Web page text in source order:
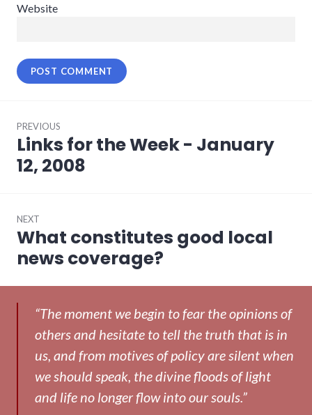
Website
navigation
PREVIOUS
Previous
post:
Links for the Week - January
12, 2008
NEXT
Next
post:
What constitutes good local
news coverage?
“The moment we begin to fear the opinions of
others and hesitate to tell the truth that is in
us, and from motives of policy are silent when
we should speak, the divine floods of light
and life no longer flow into our souls.”